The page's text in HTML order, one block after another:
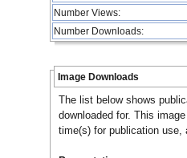
Number Views:
Number Downloads:
Image Downloads
The list below shows
downloaded for. This
time(s) for publication use,